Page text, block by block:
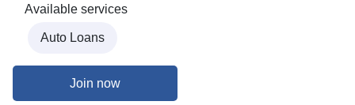
Available services
Auto Loans
Join now